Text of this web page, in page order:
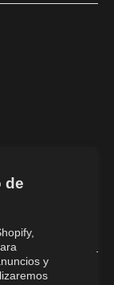
de
y